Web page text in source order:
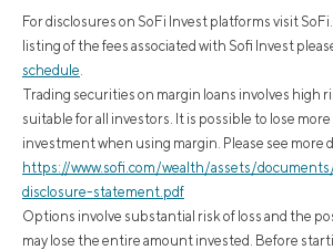
For disclosures on SoFi Invest platforms visit
listing of the fees associated with Sofi Invest
schedule
Trading securities on margin loans involves high
suitable for all investors. It is possible to lose
investment when using margin. Please see more
https://www.sofi.com/wealth/assets/
disclosure-statement.pdf
Options involve substantial risk of loss and the
may lose the entire amount invested. Before